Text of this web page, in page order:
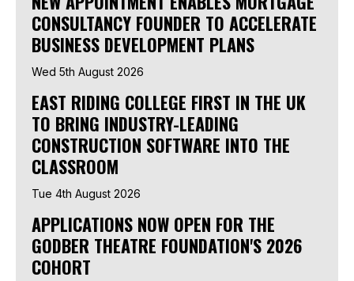
CONSULTANCY FOUNDER TO ACCELERATE
BUSINESS DEVELOPMENT PLANS
Wed 5th August 2026
EAST RIDING COLLEGE FIRST IN THE UK
TO BRING INDUSTRY-LEADING
CONSTRUCTION SOFTWARE INTO THE
CLASSROOM
Tue 4th August 2026
APPLICATIONS NOW OPEN FOR THE
GODBER THEATRE FOUNDATION'S 2026
COHORT